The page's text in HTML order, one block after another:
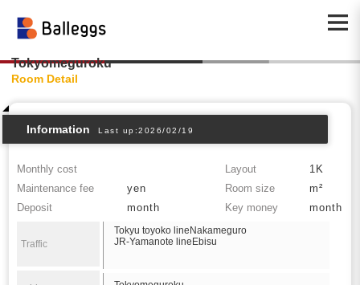
Tokyomeguroku
Room Detail
Information Last up:2026/02/19
Monthly cost Layout
1K
Maintenance fee
yen Room size
m²
Deposit
month Key money month
Traffic
Tokyu toyoko lineNakameguro
JR-Yamanote lineEbisu